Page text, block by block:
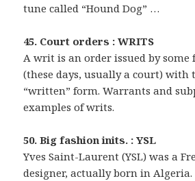
tune called “Hound Dog” …
45. Court orders : WRITS
A writ is an order issued by some
(these days, usually a court) with
“written” form. Warrants and
examples of writs.
50. Big fashion inits. : YSL
Yves Saint-Laurent (YSL) was a
designer, actually born in